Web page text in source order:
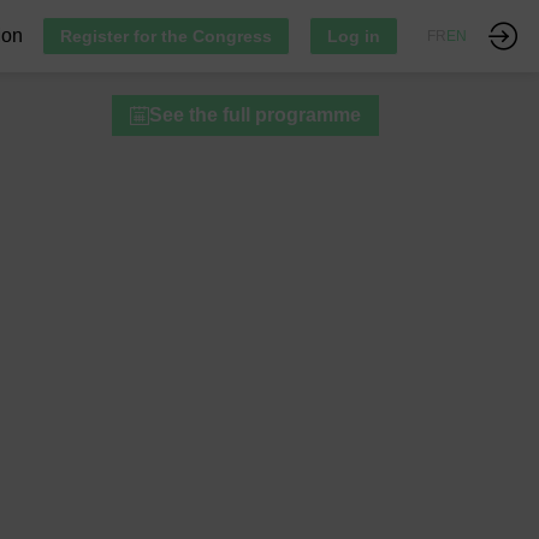
Register for the Congress Log in EN
See the full programme